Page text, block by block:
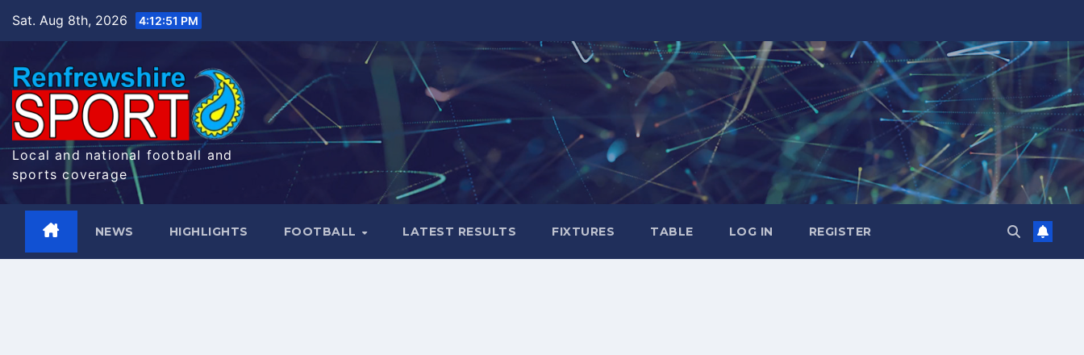
Sat. Aug 8th, 2026 4:12:51 PM
Local and national football and
sports coverage
NEWS HIGHLIGHTS FOOTBALL LATEST RESULTS FIXTURES TABLE LOG IN REGISTER